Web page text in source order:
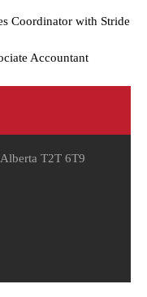
Coordinator with Stride
Accountant
T2T 6T9